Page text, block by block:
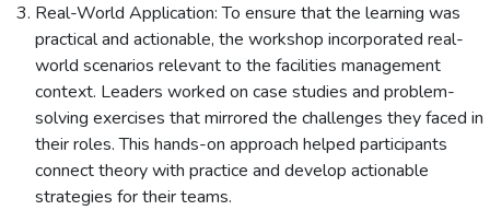
Real-World Application: To ensure that the learning was
practical and actionable, the workshop incorporated real-
world scenarios relevant to the facilities management
context. Leaders worked on case studies and problem-
solving exercises that mirrored the challenges they faced in
their roles. This hands-on approach helped participants
connect theory with practice and develop actionable
strategies for their teams.